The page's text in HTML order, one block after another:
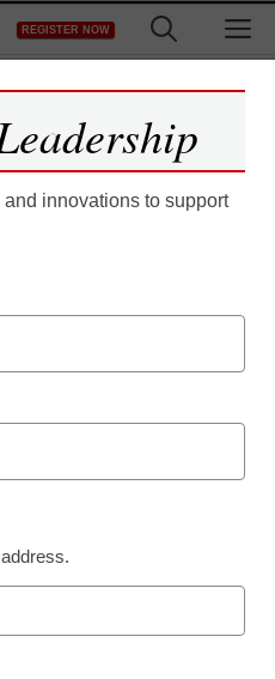
REGISTER NOW
innovations to support